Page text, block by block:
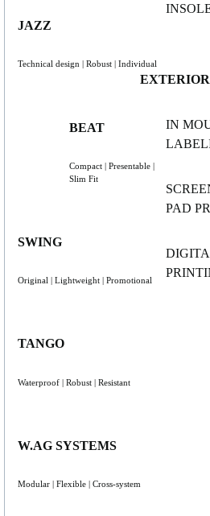
JAZZ
Technical design | Robust | Individual
BEAT
Compact | Presentable |
Slim Fit
SWING
Original | Lightweight | Promotional
TANGO
Waterproof | Robust | Resistant
W.AG SYSTEMS
Modular | Flexible | Cross-system
IN
PAD